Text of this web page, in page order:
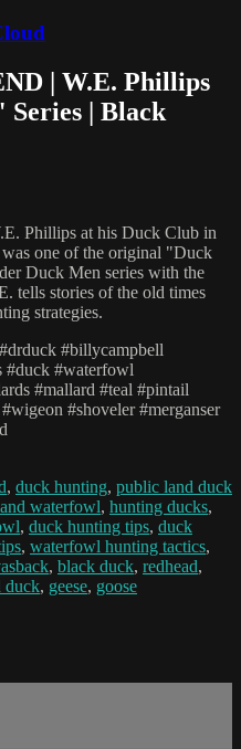
| W.E. Phillips
| Black
Phillips at his Duck Club in
one of the original "Duck
Duck Men series with the
tells stories of the old times
strategies.
#billycampbell
#duck #waterfowl
#mallard #teal #pintail
#shoveler #merganser
, duck hunting, public land duck
waterfowl, hunting ducks,
, duck hunting tips, duck
, waterfowl hunting tactics,
, black duck, redhead,
duck, geese, goose